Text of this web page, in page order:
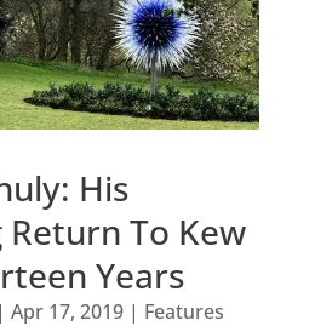
His
To Kew
Years
Apr 17, 2019| Features